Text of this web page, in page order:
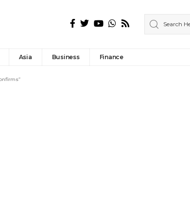
Asia Business Finance